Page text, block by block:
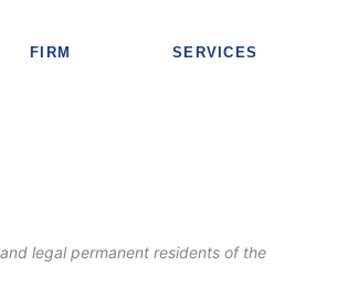
FIRM SERVICES
legal permanent residents of the
service
service
service
service